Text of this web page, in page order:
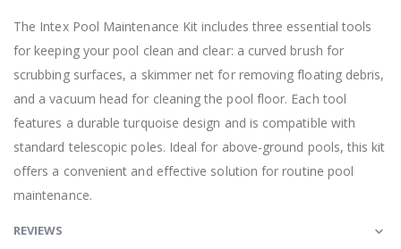
The Intex Pool Maintenance Kit includes three essential tools
for keeping your pool clean and clear: a curved brush for
scrubbing surfaces, a skimmer net for removing floating debris,
and a vacuum head for cleaning the pool floor. Each tool
features a durable turquoise design and is compatible with
standard telescopic poles. Ideal for above-ground pools, this kit
offers a convenient and effective solution for routine pool
maintenance.
REVIEWS